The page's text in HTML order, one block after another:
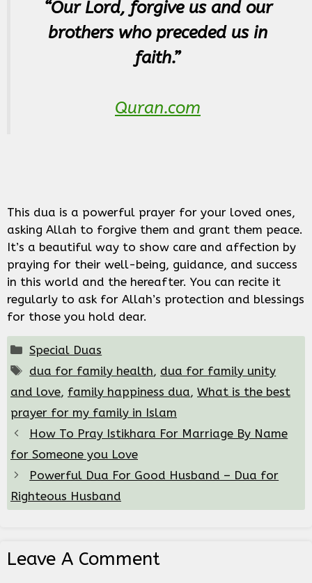
“Our Lord, forgive us and our
brothers who preceded us in
faith.”
Quran.com
This dua is a powerful prayer for your loved ones,
asking Allah to forgive them and grant them peace.
It’s a beautiful way to show care and affection by
praying for their well-being, guidance, and success
in this world and the hereafter. You can recite it
regularly to ask for Allah’s protection and blessings
for those you hold dear.
Categories
Special Duas
Tags
dua for family health, dua for family unity
and love, family happiness dua, What is the best
prayer for my family in Islam
How To Pray Istikhara For Marriage By Name
for Someone you Love
Powerful Dua For Good Husband – Dua for
Righteous Husband
Leave A Comment